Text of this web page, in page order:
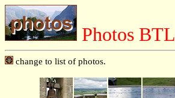
Photos BTL
change to list of photos.